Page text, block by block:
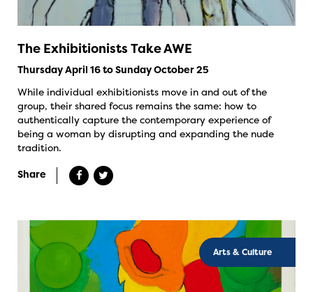
The Exhibitionists Take AWE
Thursday April 16 to Sunday October 25
While individual exhibitionists move in and out of the
group, their shared focus remains the same: how to
authentically capture the contemporary experience of
being a woman by disrupting and expanding the nude
tradition.
Share
Arts & Culture